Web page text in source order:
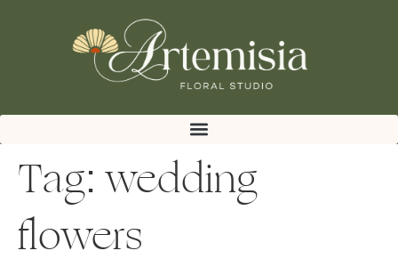
Tag:wedding
flowers